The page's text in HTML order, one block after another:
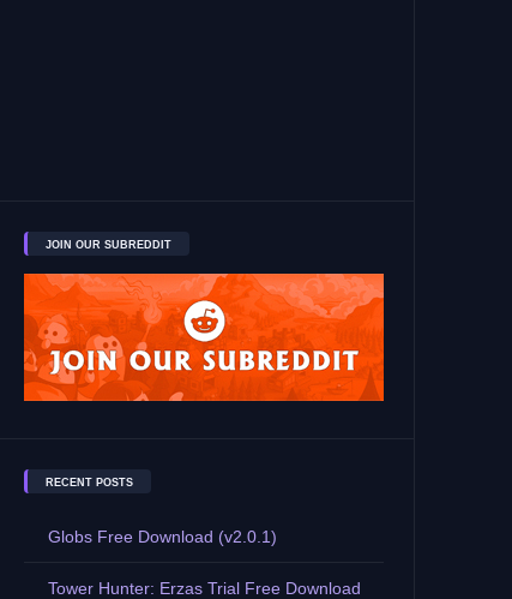
JOIN OUR SUBREDDIT
RECENT POSTS
Globs Free Download (v2.0.1)
Tower Hunter: Erzas Trial Free Download